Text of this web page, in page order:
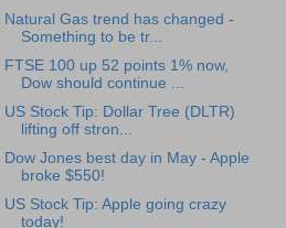
Natural Gas trend has changed -
Something to be tr...
FTSE 100 up 52 points 1% now,
Dow should continue ...
US Stock Tip: Dollar Tree (DLTR)
lifting off stron...
Dow Jones best day in May - Apple
broke $550!
US Stock Tip: Apple going crazy
today!